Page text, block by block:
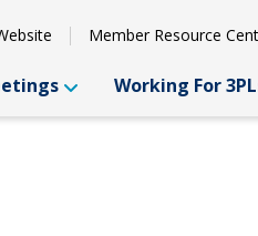
Member Resource
Working For